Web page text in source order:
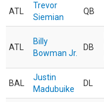
ATL
Trevor
Siemian
QB
ATL
Billy
Bowman Jr.
DB
BAL
Justin
Madubuike
DL